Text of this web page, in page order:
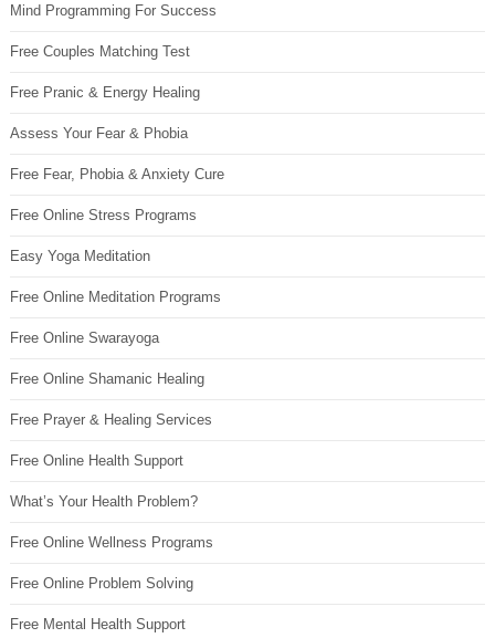
Mind Programming For Success
Free Couples Matching Test
Free Pranic & Energy Healing
Assess Your Fear & Phobia
Free Fear, Phobia & Anxiety Cure
Free Online Stress Programs
Easy Yoga Meditation
Free Online Meditation Programs
Free Online Swarayoga
Free Online Shamanic Healing
Free Prayer & Healing Services
Free Online Health Support
What’s Your Health Problem?
Free Online Wellness Programs
Free Online Problem Solving
Free Mental Health Support